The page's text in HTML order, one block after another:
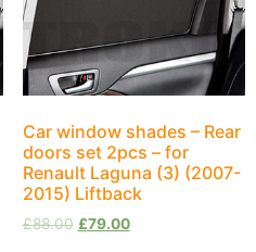
Car window shades – Rear
doors set 2pcs – for
Renault Laguna (3) (2007-
2015) Liftback
£88.00 £79.00